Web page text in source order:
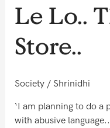
Le Lo..
Store..
Society/ Shrinidhi
‘I am planning to do a
with abusive
Paise
Lo..
Store..